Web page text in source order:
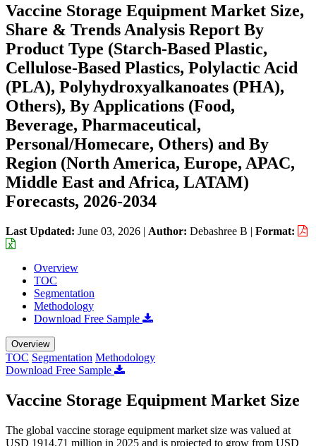
Vaccine Storage Equipment Market Size,
Share & Trends Analysis Report By
Product Type (Starch-Based Plastic,
Cellulose-Based Plastics, Polylactic Acid
(PLA), Polyhydroxyalkanoates (PHA),
Others), By Applications (Food,
Beverage, Pharmaceutical,
Personal/Homecare, Others) and By
Region (North America, Europe, APAC,
Middle East and Africa, LATAM)
Forecasts, 2026-2034
Last Updated: June 03, 2026 | Author: Debashree B | Format:
Overview
TOC
Segmentation
Methodology
Download Free Sample
Overview
TOC Segmentation Methodology
Download Free Sample
Vaccine Storage Equipment Market Size
The global vaccine storage equipment market size was valued at
USD 1914.71 million in 2025 and is projected to grow from USD